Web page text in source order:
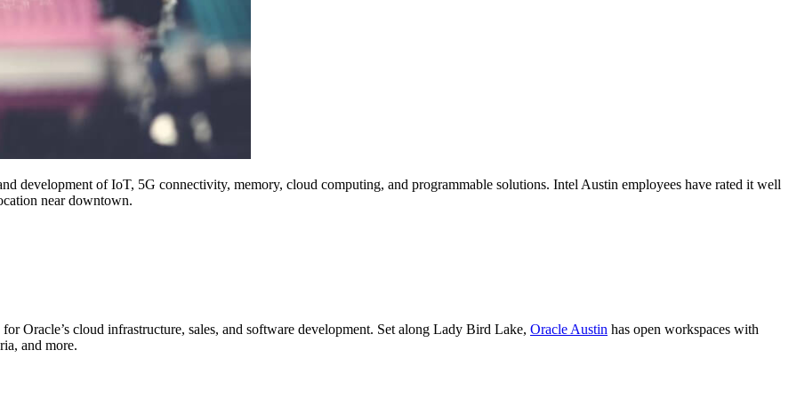
development of IoT, 5G connectivity, memory, cloud computing, and programmable solutions. Intel Austin employees have rated it well
near downtown.
Oracle’s cloud infrastructure, sales, and software development. Set along Lady Bird Lake, Oracle Austin has open workspaces with
and more.